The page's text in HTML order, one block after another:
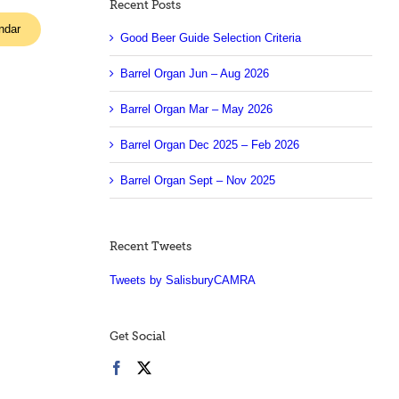
Recent Posts
Good Beer Guide Selection Criteria
Barrel Organ Jun – Aug 2026
Barrel Organ Mar – May 2026
Barrel Organ Dec 2025 – Feb 2026
Barrel Organ Sept – Nov 2025
Recent Tweets
Tweets by SalisburyCAMRA
Get Social